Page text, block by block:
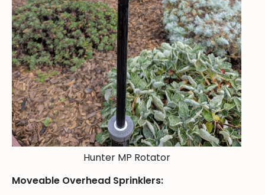
Hunter MP Rotator
Moveable Overhead Sprinklers: